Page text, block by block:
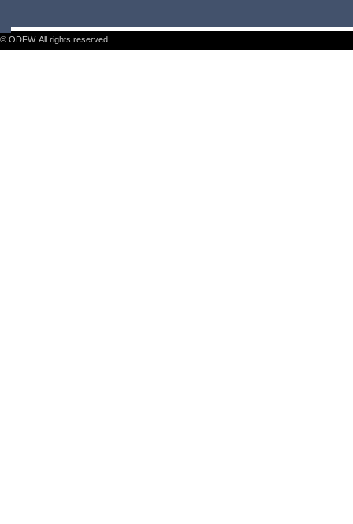
© ODFW. All rights reserved.